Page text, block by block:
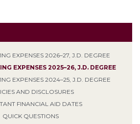
EXPENSES 2026–27, J.D. DEGREE
EXPENSES 2025–26, J.D. DEGREE
EXPENSES 2024–25, J.D. DEGREE
AND DISCLOSURES
FINANCIAL AID DATES
QUICK QUESTIONS